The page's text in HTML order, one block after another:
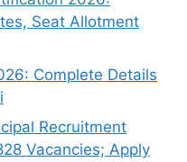
Seat Allotment
Complete Details
Recruitment
Vacancies; Apply